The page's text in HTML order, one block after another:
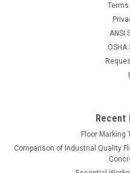
ANSI
OSHA
Recent
Floor Marking
Comparison of Industrial Quality